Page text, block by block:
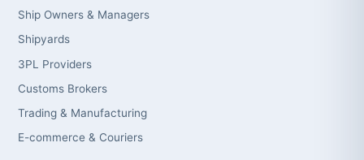
Ship Owners & Managers
Shipyards
3PL Providers
Customs Brokers
Trading & Manufacturing
E-commerce & Couriers